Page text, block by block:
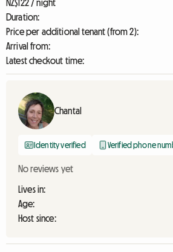
NZ$122 / night
Duration:
Price per additional tenant (from 2):
Arrival from:
Latest checkout time:
Chantal
Identity verified Verified phone
No reviews yet
Lives in:
Age:
Host since: